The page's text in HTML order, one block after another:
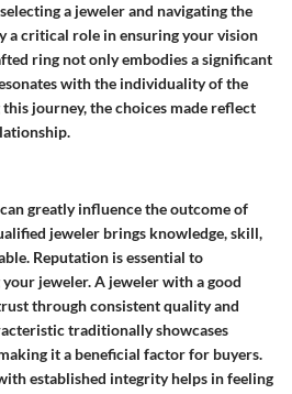
a jeweler and navigating the
a critical role in ensuring your vision
ring not only embodies a significant
with the individuality of the
journey, the choices made reflect
greatly influence the outcome of
jeweler brings knowledge, skill,
Reputation is essential to
jeweler. A jeweler with a good
through consistent quality and
traditionally showcases
it a beneficial factor for buyers.
established integrity helps in feeling